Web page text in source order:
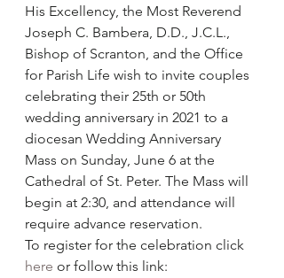
His Excellency, the Most Reverend
Joseph C. Bambera, D.D., J.C.L.,
Bishop of Scranton, and the Office
for Parish Life wish to invite couples
celebrating their 25th or 50th
wedding anniversary in 2021 to a
diocesan Wedding Anniversary
Mass on Sunday, June 6 at the
Cathedral of St. Peter. The Mass will
begin at 2:30, and attendance will
require advance reservation.
To register for the celebration click
here or follow this link: